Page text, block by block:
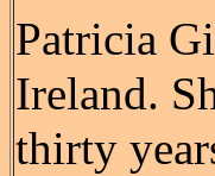
Patricia
Ireland.
thirty